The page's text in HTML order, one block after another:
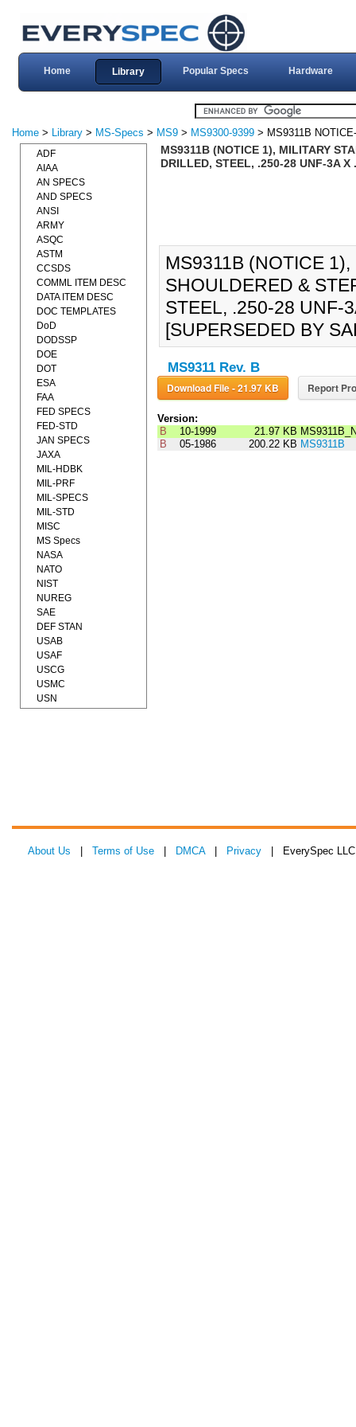
Home Library Popular Specs Hardware
Home > Library > MS-Specs > MS9 > MS9300-9399 > MS9311B
MS9311B (NOTICE 1), MILITARY
DRILLED, STEEL, .250-28 UNF-3A
MS9311B (NOTICE
SHOULDERED &
STEEL, .250-28 UNF-
[SUPERSEDED BY
MS9311 Rev. B
Download File - 21.97 KB Report
Version:
B
10-1999 21.97 KB
B
05-1986 200.22 KB MS9311B
ADF
AIAA
AN SPECS
AND SPECS
ANSI
ARMY
ASQC
ASTM
CCSDS
COMML ITEM DESC
DATA ITEM DESC
DOC TEMPLATES
DoD
DODSSP
DOE
DOT
ESA
FAA
FED SPECS
FED-STD
JAN SPECS
JAXA
MIL-HDBK
MIL-PRF
MIL-SPECS
MIL-STD
MISC
MS Specs
NASA
NATO
NIST
NUREG
SAE
DEF STAN
USAB
USAF
USCG
USMC
USN
About Us Terms of Use DMCA| Privacy | EverySpec